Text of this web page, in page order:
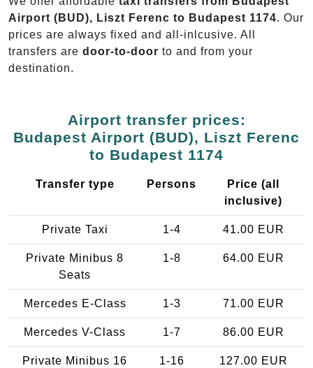
Airport (BUD), Liszt Ferenc to Budapest 1174. Our
prices are always fixed and all-inlcusive. All
transfers are door-to-door to and from your
destination.
Airport transfer prices:
Budapest Airport (BUD), Liszt Ferenc
to Budapest 1174
Transfer type Persons
Price (all
inclusive)
Private Taxi 1-4 41.00 EUR
Private Minibus 8
Seats
1-8 64.00 EUR
Mercedes E-Class 1-3 71.00 EUR
Mercedes V-Class 1-7 86.00 EUR
Private Minibus 16
1-16 127.00 EUR